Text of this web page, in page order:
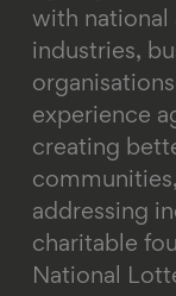
with national
industries,
experience
creating
addressing
charitable
National